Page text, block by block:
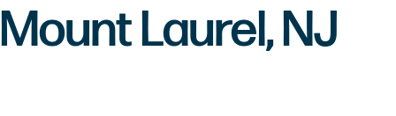
Mount Laurel, NJ